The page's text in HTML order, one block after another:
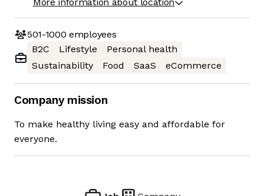
501-1000 employees
B2C
Lifestyle
Personal health
Sustainability
Food SaaS eCommerce
Company mission
To make healthy living easy and affordable for
everyone.